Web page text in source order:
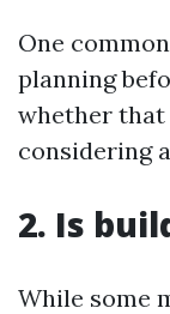
One
planning
whether that
considering
2. Is
While some